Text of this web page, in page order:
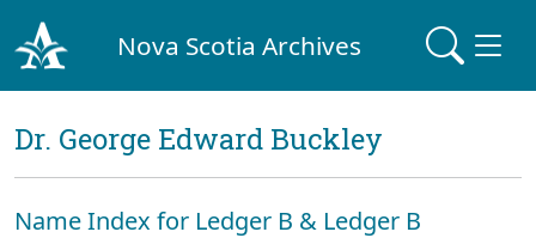
Nova Scotia Archives
Dr. George Edward Buckley
Name Index for Ledger B & Ledger B